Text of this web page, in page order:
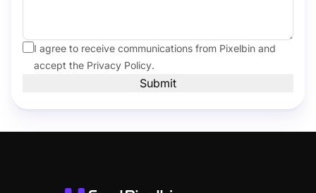
I agree to receive communications from Pixelbin and
accept the Privacy Policy.
Submit